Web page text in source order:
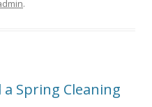
.
Spring Cleaning